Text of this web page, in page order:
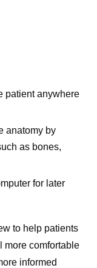
patient anywhere
anatomy by
as bones,
for later
to help patients
more comfortable
informed